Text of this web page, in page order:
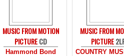
MUSIC FROM MOTION
PICTURECD
Hammond Bond
MUSIC FROM
PICTURE
COUNTRY